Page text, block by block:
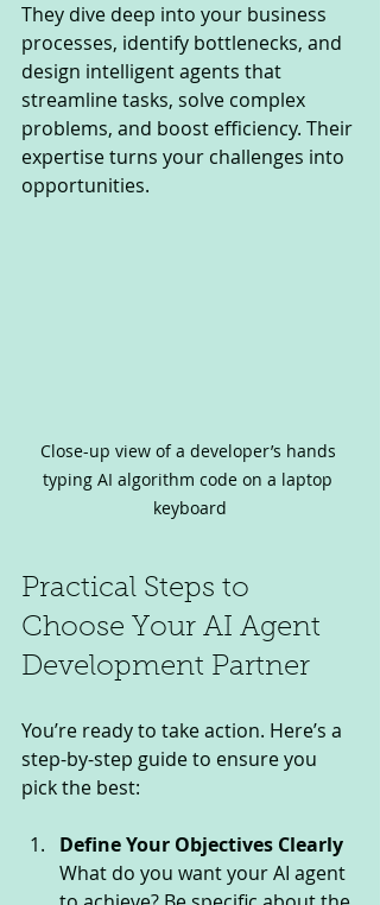
They dive deep into your business
processes, identify bottlenecks, and
design intelligent agents that
streamline tasks, solve complex
problems, and boost efficiency. Their
expertise turns your challenges into
opportunities.
Close-up view of a developer’s hands
typing AI algorithm code on a laptop
keyboard
Practical Steps to
Choose Your AI Agent
Development Partner
You’re ready to take action. Here’s a
step-by-step guide to ensure you
pick the best:
Define Your Objectives Clearly
What do you want your AI agent